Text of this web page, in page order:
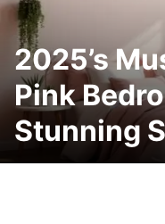
2025’s
Pink
Stunning